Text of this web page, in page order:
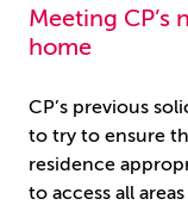
Meeting
home
CP’s previous
to try to ensure
residence
to access all